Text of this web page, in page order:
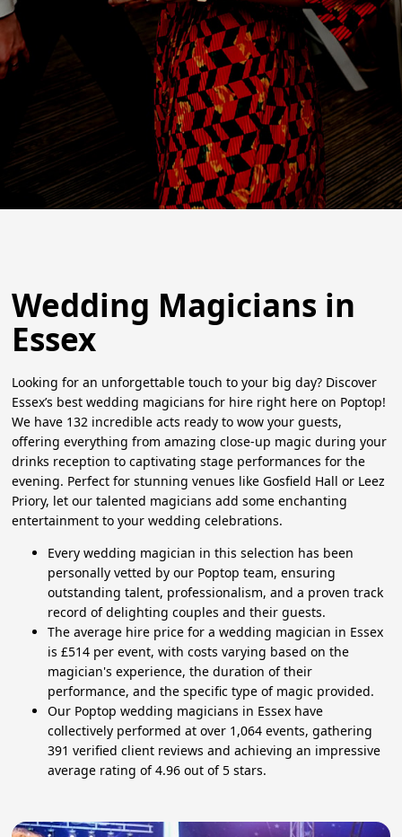
Wedding Magicians in
Essex
Looking for an unforgettable touch to your big day? Discover
Essex’s best wedding magicians for hire right here on Poptop!
We have 132 incredible acts ready to wow your guests,
offering everything from amazing close-up magic during your
drinks reception to captivating stage performances for the
evening. Perfect for stunning venues like Gosfield Hall or Leez
Priory, let our talented magicians add some enchanting
entertainment to your wedding celebrations.
Every wedding magician in this selection has been
personally vetted by our Poptop team, ensuring
outstanding talent, professionalism, and a proven track
record of delighting couples and their guests.
The average hire price for a wedding magician in Essex
is £514 per event, with costs varying based on the
magician's experience, the duration of their
performance, and the specific type of magic provided.
Our Poptop wedding magicians in Essex have
collectively performed at over 1,064 events, gathering
391 verified client reviews and achieving an impressive
average rating of 4.96 out of 5 stars.